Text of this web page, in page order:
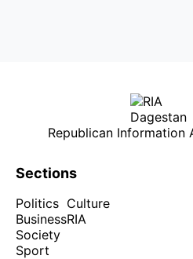
Republican Information
Sections
Politics
Business
Society
Sport
Culture
RIA